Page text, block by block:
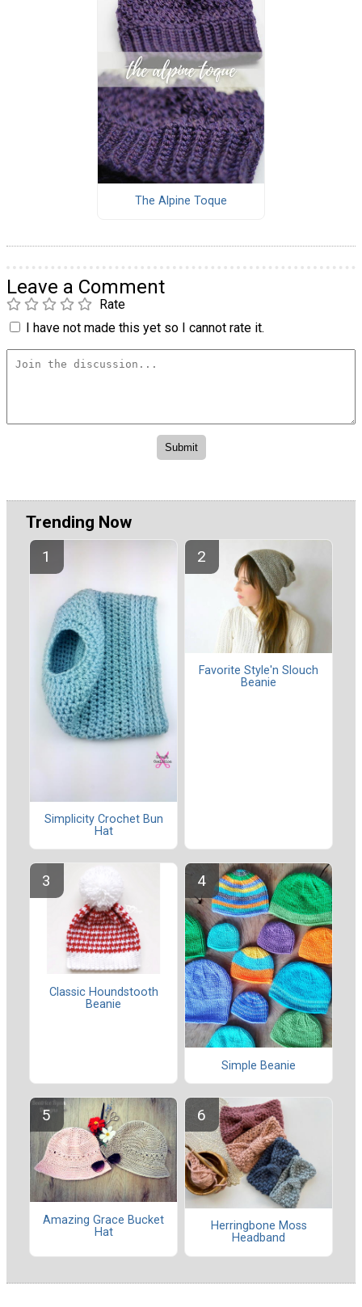
The Alpine Toque
Leave a Comment
Rate
I have not made this yet so I cannot rate it.
Trending Now
Simplicity Crochet Bun
Hat
Favorite Style'n Slouch
Beanie
Classic Houndstooth
Beanie
Simple Beanie
Amazing Grace Bucket
Hat
Herringbone Moss
Headband